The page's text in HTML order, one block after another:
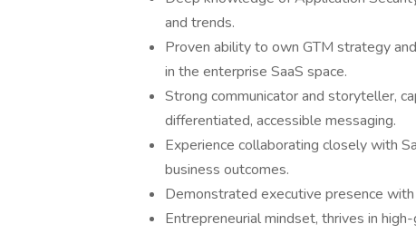
and trends.
Proven ability to own GTM strategy
in the enterprise SaaS space.
Strong communicator and storyteller,
differentiated, accessible messaging.
Experience collaborating closely with
business outcomes.
Demonstrated executive presence
Entrepreneurial mindset, thrives in